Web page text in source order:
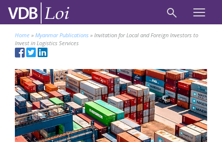
Home » Myanmar Publications » Invitation for Local and Foreign Investors to
Invest in Logistics Services